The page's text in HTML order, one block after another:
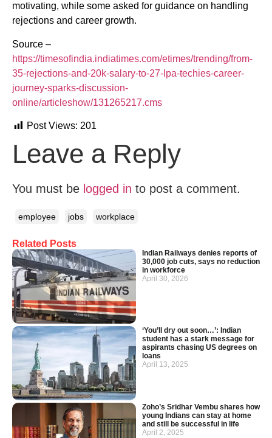
Related Posts
Indian Railways denies reports of
30,000 job cuts, says no reduction
in workforce
April 30, 2026
‘You’ll dry out soon…’: Indian
student has a stark message for
aspirants chasing US degrees on
loans
April 13, 2025
Zoho’s Sridhar Vembu shares how
young Indians can stay at home
and still be successful in life
April 2, 2025
motivating, while some asked for guidance on handling
rejections and career growth.
Source –
https://timesofindia.indiatimes.com/etimes/trending/from-
35-rejections-and-20k-salary-to-27-lpa-techies-career-
journey-sparks-discussion-
online/articleshow/131265217.cms
Post Views: 201
Leave a Reply
You must be logged in to post a comment.
employee jobs workplace